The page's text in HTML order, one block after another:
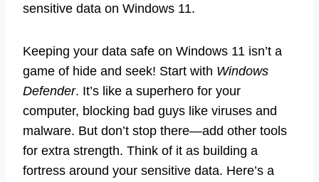
sensitive data on Windows 11.
Keeping your data safe on Windows 11 isn’t a
game of hide and seek! Start with Windows
Defender. It’s like a superhero for your
computer, blocking bad guys like viruses and
malware. But don’t stop there—add other tools
for extra strength. Think of it as building a
fortress around your sensitive data. Here’s a